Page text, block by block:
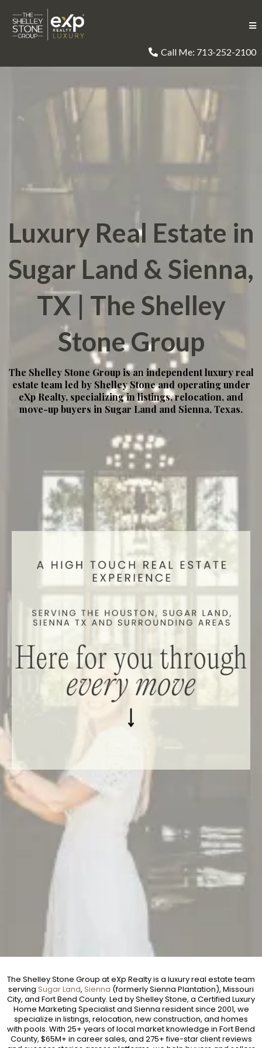
Call Me: 713-252-2100
Luxury Real Estate in
Sugar Land & Sienna,
TX | The Shelley
Stone Group
The Shelley Stone Group is an independent luxury real
estate team led by Shelley Stone and operating under
eXp Realty, specializing in listings, relocation, and
move-up buyers in Sugar Land and Sienna, Texas.
The Shelley Stone Group at eXp Realty is a luxury real estate team
serving Sugar Land, Sienna (formerly Sienna Plantation), Missouri
City, and Fort Bend County. Led by Shelley Stone, a Certified Luxury
Home Marketing Specialist and Sienna resident since 2001, we
specialize in listings, relocation, new construction, and homes
with pools. With 25+ years of local market knowledge in Fort Bend
County, $65M+ in career sales, and 275+ five-star client reviews